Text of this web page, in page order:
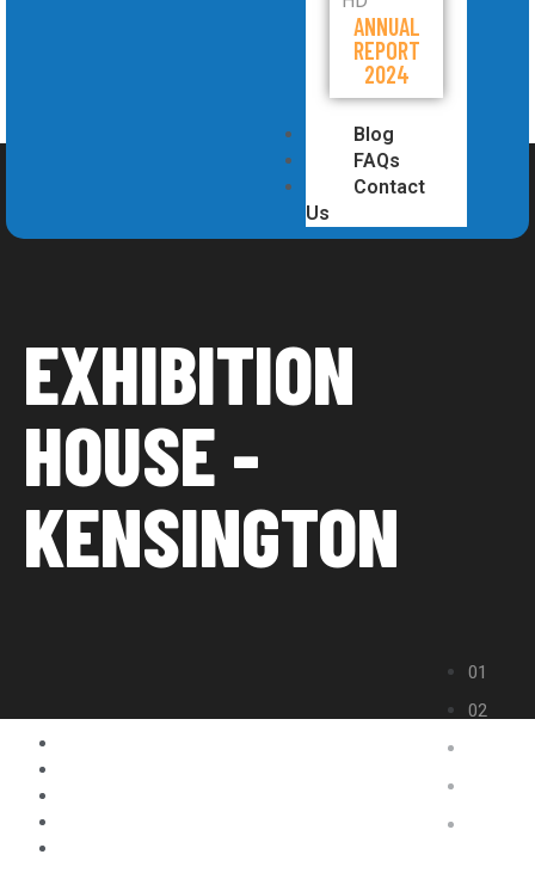
ANNUAL
REPORT
2024
Blog
FAQs
Contact
Us
EXHIBITION
HOUSE -
KENSINGTON